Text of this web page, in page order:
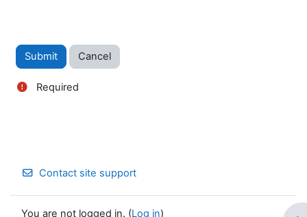
Required
Contact site support
You are not logged in. (Log in)